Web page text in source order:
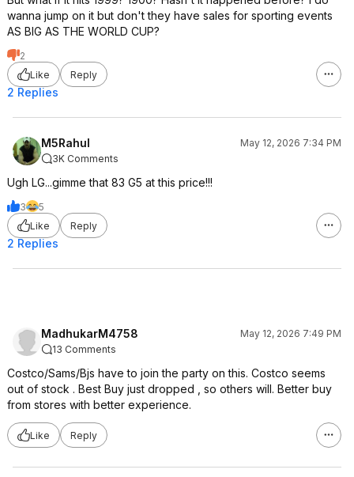
wanna jump on it but don't they have sales for sporting events
AS BIG AS THE WORLD CUP?
2
Like
Reply
2 Replies
M5Rahul
May 12, 2026 7:34 PM
3K Comments
Ugh LG...gimme that 83 G5 at this price!!!
3
5
Like
Reply
2 Replies
MadhukarM4758
May 12, 2026 7:49 PM
13 Comments
Costco/Sams/Bjs have to join the party on this. Costco seems
out of stock . Best Buy just dropped , so others will. Better buy
from stores with better experience.
Like Reply